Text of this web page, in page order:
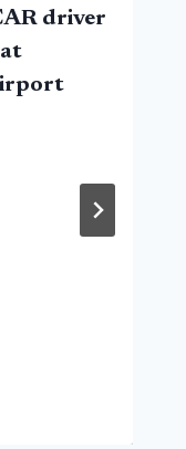
driver